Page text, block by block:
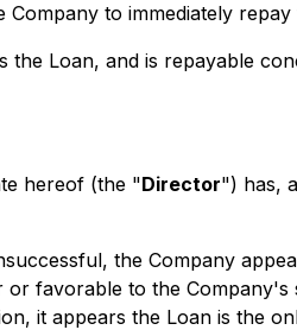
to immediately repay
Loan, and is repayable
hereof (the "Director") has,
the Company
favorable to the
it appears the Loan is the